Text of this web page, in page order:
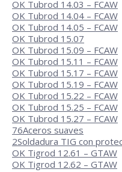
OK Tubrod 14.03 – FCAW
OK Tubrod 14.04 – FCAW
OK Tubrod 14.05 – FCAW
OK Tubrod 15.07
OK Tubrod 15.09 – FCAW
OK Tubrod 15.11 – FCAW
OK Tubrod 15.17 – FCAW
OK Tubrod 15.19 – FCAW
OK Tubrod 15.22 – FCAW
OK Tubrod 15.25 – FCAW
OK Tubrod 15.27 – FCAW
76Aceros suaves
2Soldadura TIG con
OK Tigrod 12.61 – GTAW
OK Tigrod 12.62 – GTAW